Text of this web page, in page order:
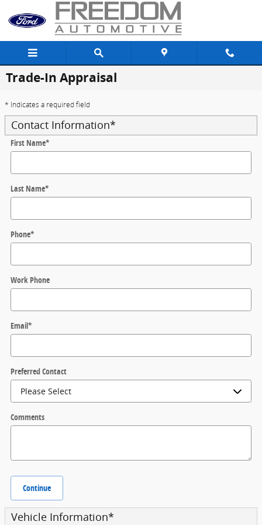
Skip to main content
Trade-In Appraisal
* Indicates a required field
Contact Information*
First Name*
Last Name*
Phone*
Work Phone
Email*
Preferred Contact
Comments
Continue
Vehicle Information*